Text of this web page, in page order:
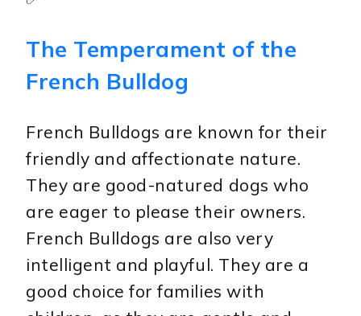
The Temperament of the
French Bulldog
French Bulldogs are known for their
friendly and affectionate nature.
They are good-natured dogs who
are eager to please their owners.
French Bulldogs are also very
intelligent and playful. They are a
good choice for families with